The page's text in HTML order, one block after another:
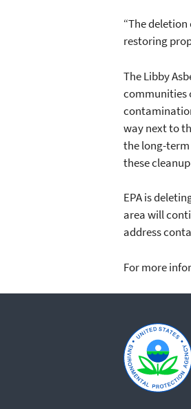
“The
restoring
The Libby
communities
way next to
the long-
these
EPA is
area will
address
For more